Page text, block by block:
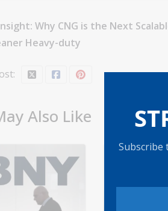
Why CNG is the Next
Heavy-duty
Also Like